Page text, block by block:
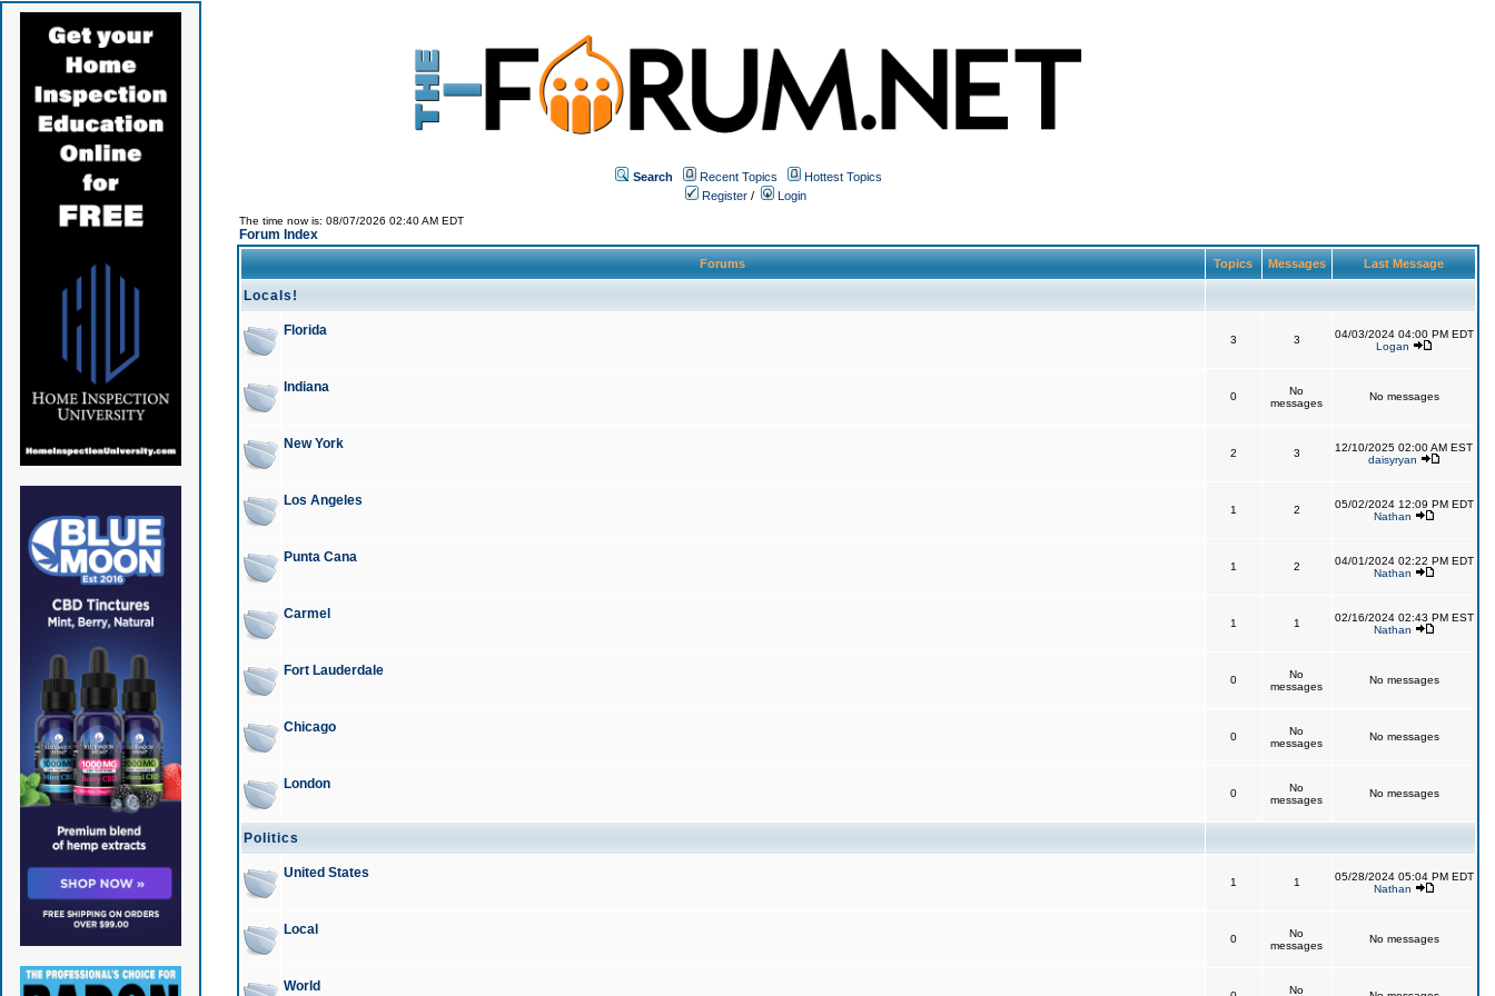
Search Recent Topics
Hottest Topics
Register / Login
The time now is: 08/07/2026 02:40 AM EDT
Forum Index
Forums Topics Messages Last Message
Locals!
Florida
3 3
04/03/2024 04:00 PM EDT
Logan
Indiana
0
No
messages
No messages
New York
2 3
12/10/2025 02:00 AM EST
daisyryan
Los Angeles
1 2
05/02/2024 12:09 PM EDT
Nathan
Punta Cana
1 2
04/01/2024 02:22 PM EDT
Nathan
Carmel
1 1
02/16/2024 02:43 PM EST
Nathan
Fort Lauderdale
0
No
messages
No messages
Chicago
0
No
messages
No messages
London
0
No
messages
No messages
Politics
United States
1 1
05/28/2024 05:04 PM EDT
Nathan
Local
0
No
messages
No messages
World No